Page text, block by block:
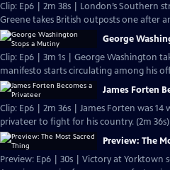
Clip: Ep6 | 2m 38s | London’s Southern
Greene takes British outposts one after
George
Clip: Ep6 | 3m 1s | George Washington
manifesto starts circulating among his
James Forten
Clip: Ep6 | 2m 36s | James Forten was
privateer to fight for his country. (2m 36s)
Preview: The
Preview: Ep6 | 30s | Victory at Yorktown